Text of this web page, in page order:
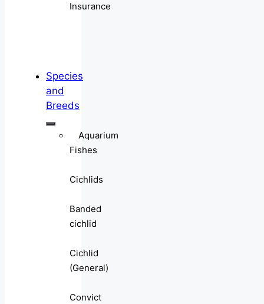
Insurance
Species
and
Breeds
Aquarium
Fishes
Cichlids
Banded
cichlid
Cichlid
(General)
Convict